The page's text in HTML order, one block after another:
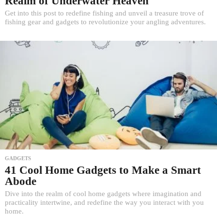
Get into this post to redefine fishing and unveil a treasure trove of
fishing gear and gadgets to revolutionize your angling adventures.
GADGETS
41 Cool Home Gadgets to Make a Smart
Abode
Dive into the realm of cool home gadgets where imagination and
practicality intertwine, and redefine the way you interact with you
home.